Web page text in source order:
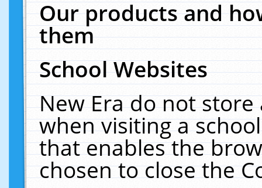
Our products and
them
School Websites
New Era do not
when visiting a
that enables the
chosen to close the